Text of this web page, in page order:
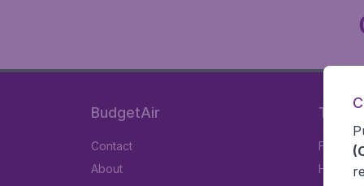
BudgetAir
Contact
About
Travel
Flights
Hotels